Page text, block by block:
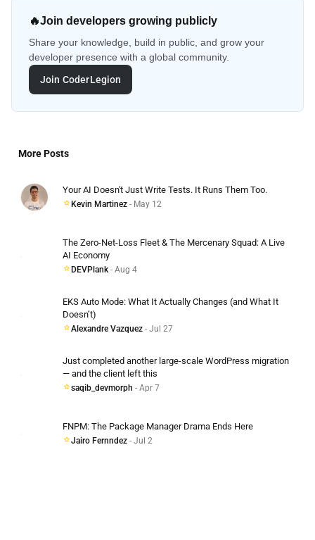
🔥Join developers growing publicly
Share your knowledge, build in public, and grow your
developer presence with a global community.
Join CoderLegion
More Posts
Your AI Doesn't Just Write Tests. It Runs Them Too.
Kevin Martinez - May 12
The Zero-Net-Loss Fleet & The Mercenary Squad: A Live
AI Economy
DEVPlank - Aug 4
EKS Auto Mode: What It Actually Changes (and What It
Doesn’t)
Alexandre Vazquez - Jul 27
Just completed another large-scale WordPress migration
— and the client left this
saqib_devmorph - Apr 7
FNPM: The Package Manager Drama Ends Here
Jairo Fernndez - Jul 2